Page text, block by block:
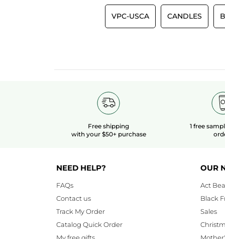
VPC-USCA CANDLES
Free shipping
with your $50+ purchase
1 free
NEED HELP?
FAQs
Contact us
Track My Order
Catalog Quick Order
My free gifts
OUR
Act
Black
Sales